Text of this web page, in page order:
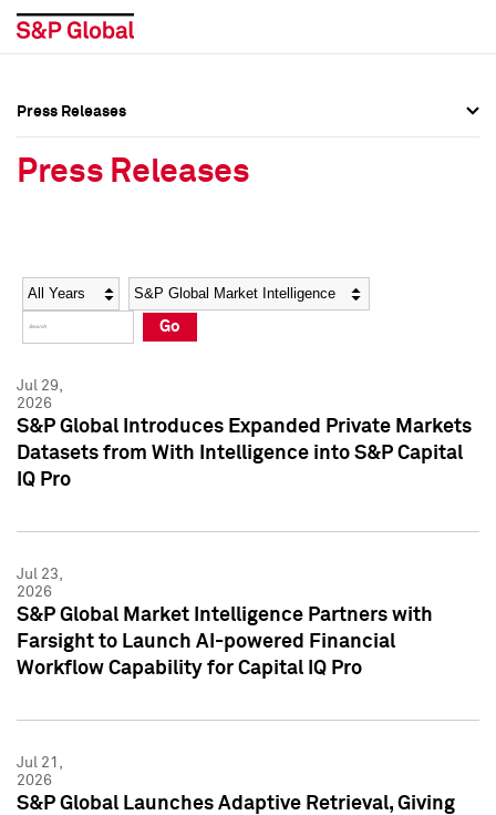
Social Media Directory
Press Kit
Social Media Directory
Press Kit
Press Releases
Press Releases
Year Category
Go
Jul 29,
2026
S&P Global Introduces Expanded Private Markets
Datasets from With Intelligence into S&P Capital
IQ Pro
Jul 23,
2026
S&P Global Market Intelligence Partners with
Farsight to Launch AI-powered Financial
Workflow Capability for Capital IQ Pro
Jul 21,
2026
S&P Global Launches Adaptive Retrieval, Giving